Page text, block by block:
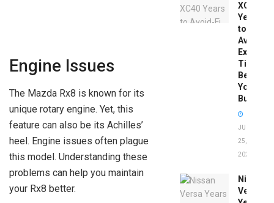
Engine Issues
The Mazda Rx8 is known for its
unique rotary engine. Yet, this
feature can also be its Achilles’
heel. Engine issues often plague
this model. Understanding these
problems can help you maintain
your Rx8 better.
XC40
Years
to
Avoid:
Expert
Tips
Before
You
Buy
JUNE
25,
2026
Nissan
Versa